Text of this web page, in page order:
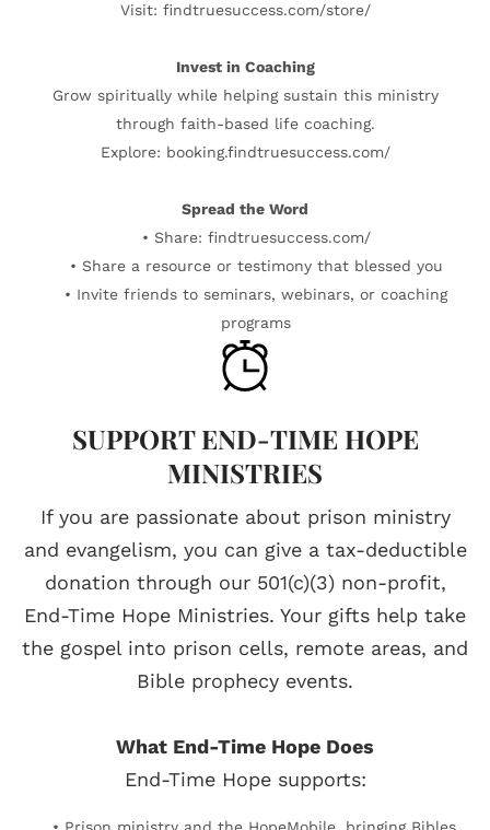
Visit: findtruesuccess.com/store/
Invest in Coaching
Grow spiritually while helping sustain this ministry
through faith-based life coaching.
Explore: booking.findtruesuccess.com/
Spread the Word
• Share: findtruesuccess.com/
• Share a resource or testimony that blessed you
• Invite friends to seminars, webinars, or coaching
programs
SUPPORT END-TIME HOPE
MINISTRIES
If you are passionate about prison ministry
and evangelism, you can give a tax-deductible
donation through our 501(c)(3) non-profit,
End-Time Hope Ministries. Your gifts help take
the gospel into prison cells, remote areas, and
Bible prophecy events.
What End-Time Hope Does
End-Time Hope supports: